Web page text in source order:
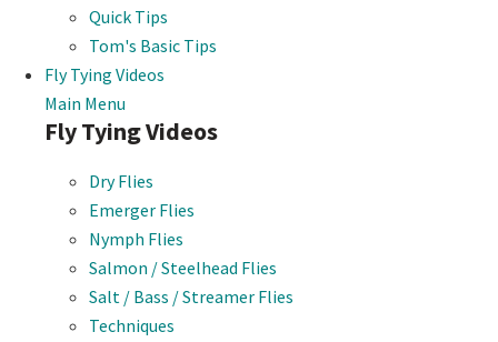
Quick Tips
Tom's Basic Tips
Fly Tying Videos
Main Menu
Fly Tying Videos
Dry Flies
Emerger Flies
Nymph Flies
Salmon / Steelhead Flies
Salt / Bass / Streamer Flies
Techniques